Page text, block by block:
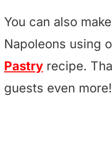
You can also
Napoleons using
Pastry recipe.
guests even more!